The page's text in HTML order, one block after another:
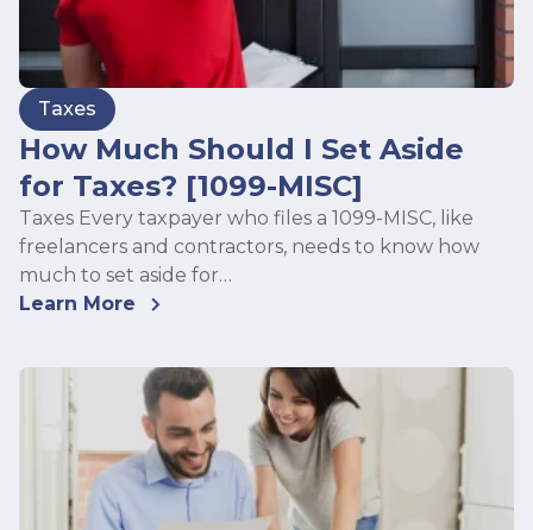
Taxes
How Much Should I Set Aside
for Taxes? [1099-MISC]
Taxes Every taxpayer who files a 1099-MISC, like
freelancers and contractors, needs to know how
much to set aside for…
Learn More